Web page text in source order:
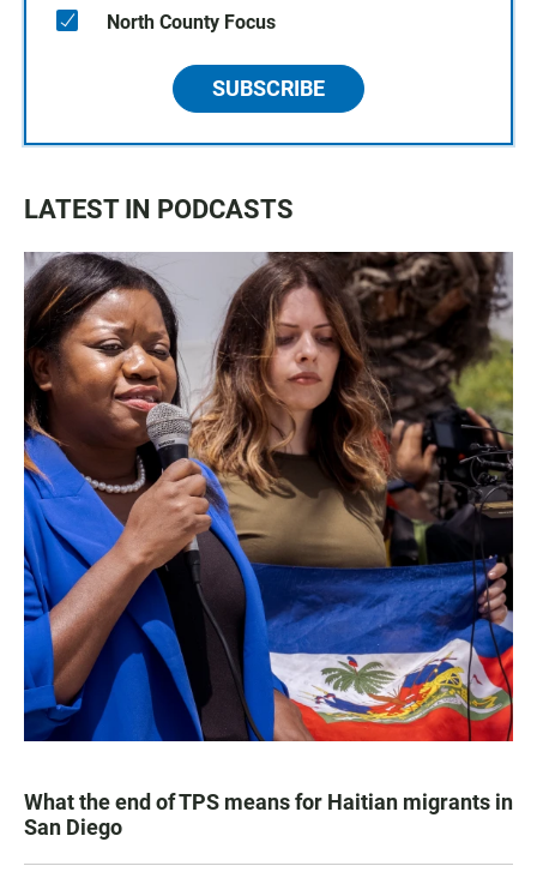
North County Focus
SUBSCRIBE
LATEST IN PODCASTS
What the end of TPS means for Haitian migrants in
San Diego